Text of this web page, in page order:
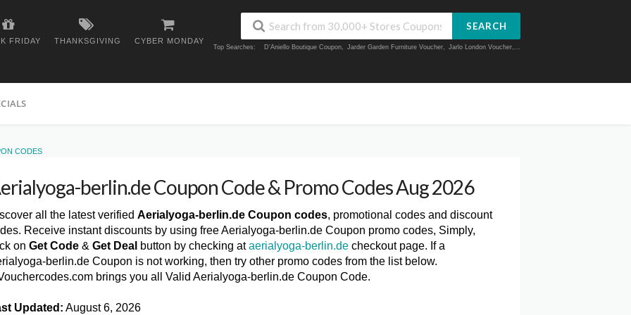
FRIDAY THANKSGIVING CYBER MONDAY
SEARCH
Top Searches: D'Aniello Boutique Coupon, Jarder Garden Furniture Voucher, Jarlo London Voucher,...
CODES
berlin.de Coupon Code & Promo Codes Aug 2026
all the latest verified Aerialyoga-berlin.de Coupon codes, promotional codes and discount
Receive instant discounts by using free Aerialyoga-berlin.de Coupon promo codes, Simply,
on Get Code & Get Deal button by checking ataerialyoga-berlin.de checkout page. If a
berlin.de Coupon is not working, then try other promo codes from the list below.
brings you all Valid Aerialyoga-berlin.de Coupon Code.
Updated: August 6, 2026